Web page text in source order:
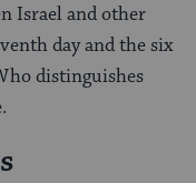
Israel and other
day and the six
distinguishes